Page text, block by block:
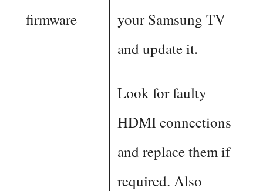
firmware
your Samsung TV
and update it.
Look for faulty
HDMI connections
and replace them if
required. Also